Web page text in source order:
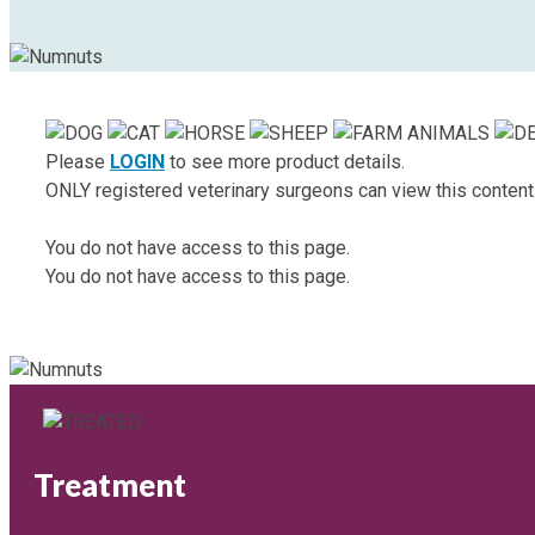
Please LOGIN to see more product details.
ONLY registered veterinary surgeons can view this
You do not have access to this page.
You do not have access to this page.
Treatment